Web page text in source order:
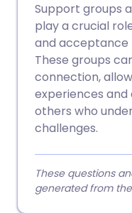
Support groups
play a crucial
and acceptance
These groups
connection,
experiences
others who
challenges.
These questions
generated from